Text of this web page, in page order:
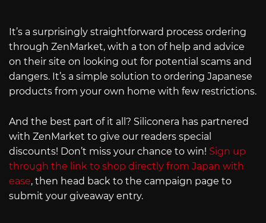
It’s a surprisingly straightforward process ordering
through ZenMarket, with a ton of help and advice
on their site on looking out for potential scams and
dangers. It’s a simple solution to ordering Japanese
products from your own home with few restrictions.
And the best part of it all? Siliconera has partnered
with ZenMarket to give our readers special
discounts! Don’t miss your chance to win! Sign up
through the link to shop directly from Japan with
ease, then head back to the campaign page to
submit your giveaway entry.